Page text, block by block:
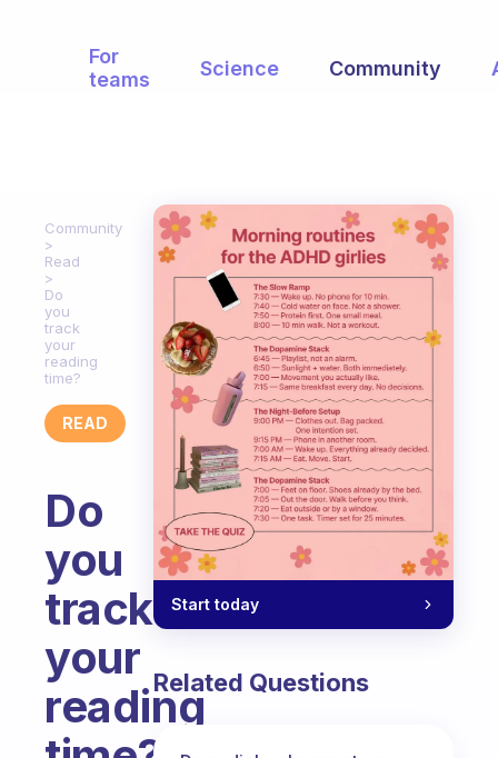
For
teams
Science Community
Community
Read
Do
you
track
your
reading
time?
READ
Do
you
track
your
reading
Start today
Related Questions